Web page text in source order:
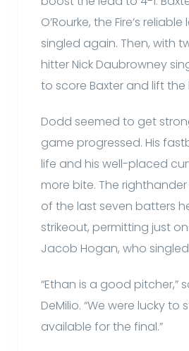
O’Rourke, the Fire’s
singled again. Then, with
hitter Nick Daubrowney
to score Baxter and lift the
Dodd seemed to get
game progressed. His
life and his well-placed
more bite. The
of the last seven batters
strikeout, permitting just
Jacob Hogan, who
“Ethan is a good pitcher,”
DeMilio. “We were lucky to
available for the final.”